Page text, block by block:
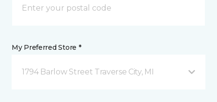
My Preferred Store *
1794 Barlow Street Traverse City, MI